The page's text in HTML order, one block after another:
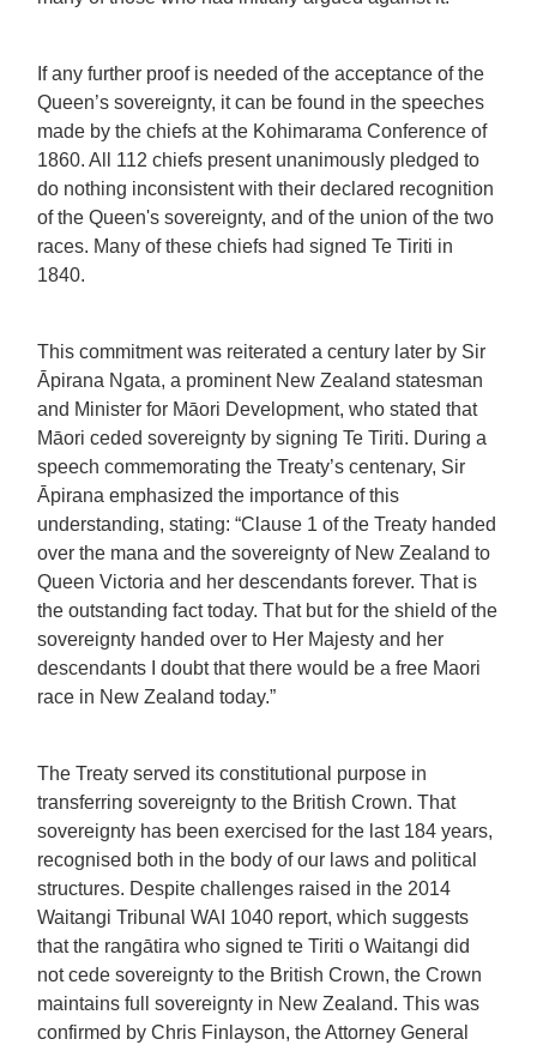
If any further proof is needed of the acceptance of the
Queen’s sovereignty, it can be found in the speeches
made by the chiefs at the Kohimarama Conference of
1860. All 112 chiefs present unanimously pledged to
do nothing inconsistent with their declared recognition
of the Queen's sovereignty, and of the union of the two
races. Many of these chiefs had signed Te Tiriti in
1840.
This commitment was reiterated a century later by Sir
Āpirana Ngata, a prominent New Zealand statesman
and Minister for Māori Development, who stated that
Māori ceded sovereignty by signing Te Tiriti. During a
speech commemorating the Treaty’s centenary, Sir
Āpirana emphasized the importance of this
understanding, stating: “Clause 1 of the Treaty handed
over the mana and the sovereignty of New Zealand to
Queen Victoria and her descendants forever. That is
the outstanding fact today. That but for the shield of the
sovereignty handed over to Her Majesty and her
descendants I doubt that there would be a free Maori
race in New Zealand today.”
The Treaty served its constitutional purpose in
transferring sovereignty to the British Crown. That
sovereignty has been exercised for the last 184 years,
recognised both in the body of our laws and political
structures. Despite challenges raised in the 2014
Waitangi Tribunal WAI 1040 report, which suggests
that the rangātira who signed te Tiriti o Waitangi did
not cede sovereignty to the British Crown, the Crown
maintains full sovereignty in New Zealand. This was
confirmed by Chris Finlayson, the Attorney General